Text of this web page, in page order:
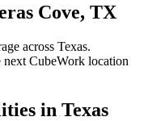
Cove, TX
across Texas.
CubeWork location
in Texas